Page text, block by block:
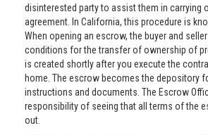
disinterested party to assist them in carrying
agreement. In California, this procedure is
When opening an escrow, the buyer and
conditions for the transfer of ownership of
is created shortly after you execute the
home. The escrow becomes the depository
instructions and documents. The Escrow
responsibility of seeing that all terms of the
out.